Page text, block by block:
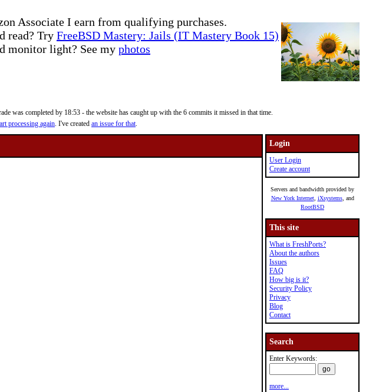
Associate I earn from qualifying purchases.
read? Try FreeBSD Mastery: Jails (IT Mastery Book 15)
monitor light? See my photos
was completed by 18:53 - the website has caught up with the 6 commits it missed in that time.
processing again. I've created an issue for that.
Login
User Login
Create account
Servers and bandwidth provided by
New York Internet, iXsystems, and
RootBSD
This site
What is FreshPorts?
About the authors
Issues
FAQ
How big is it?
Security Policy
Privacy
Blog
Contact
Search
Enter Keywords:
more...